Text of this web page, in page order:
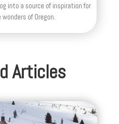
into a source of inspiration for
of Oregon.
Articles